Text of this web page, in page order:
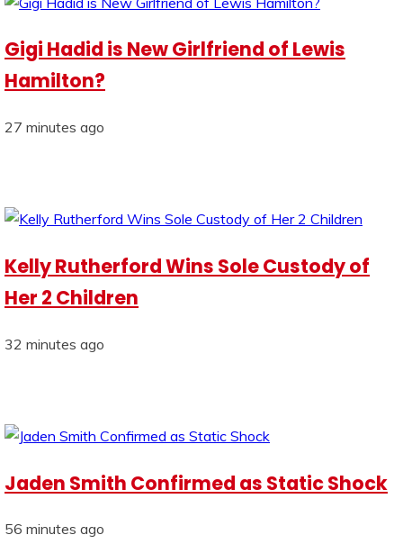
Gigi Hadid is New Girlfriend of Lewis
Hamilton?
27 minutes ago
Kelly Rutherford Wins Sole Custody of
Her 2 Children
32 minutes ago
Jaden Smith Confirmed as Static Shock
56 minutes ago